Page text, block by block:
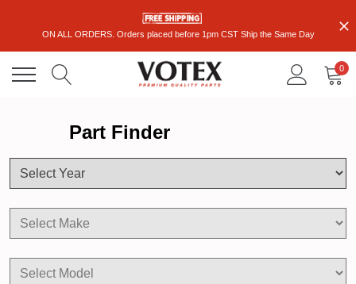
ON ALL ORDERS. Orders placed before 1pm CST Ship the Same Day
0
Part Finder